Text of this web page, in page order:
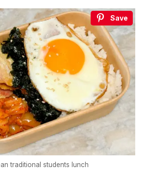
Save
traditional students lunch